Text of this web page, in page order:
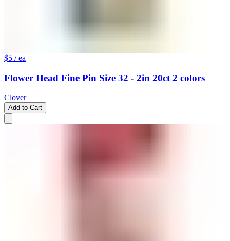
$5 / ea
Flower Head Fine Pin Size 32 - 2in 20ct 2 colors
Clover
Add to Cart